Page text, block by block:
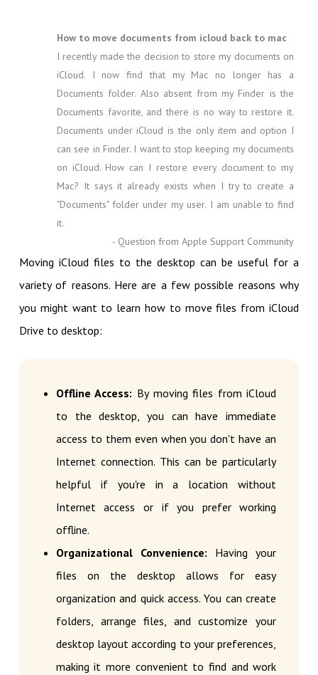
How to move documents from icloud back to mac
I recently made the decision to store my documents on
iCloud. I now find that my Mac no longer has a
Documents folder. Also absent from my Finder is the
Documents favorite, and there is no way to restore it.
Documents under iCloud is the only item and option I
can see in Finder. I want to stop keeping my documents
on iCloud. How can I restore every document to my
Mac? It says it already exists when I try to create a
"Documents" folder under my user. I am unable to find
it.
- Question from Apple Support Community
Moving iCloud files to the desktop can be useful for a
variety of reasons. Here are a few possible reasons why
you might want to learn how to move files from iCloud
Drive to desktop:
Offline Access: By moving files from iCloud
to the desktop, you can have immediate
access to them even when you don't have an
Internet connection. This can be particularly
helpful if you're in a location without
Internet access or if you prefer working
offline.
Organizational Convenience: Having your
files on the desktop allows for easy
organization and quick access. You can create
folders, arrange files, and customize your
desktop layout according to your preferences,
making it more convenient to find and work